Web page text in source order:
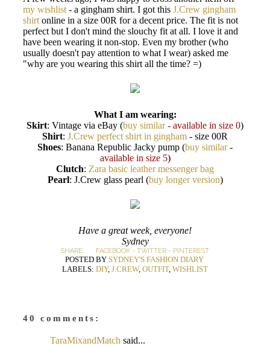
my wishlist - a gingham shirt. I got this J.Crew gingham
shirt online in a size 00R for a decent price. The fit is not
perfect but I don't mind the slouchy fit at all. I love it and
have been wearing it non-stop. Even my brother (who
usually doesn't pay attention to what I wear) asked me
"why are you wearing this shirt all the time? =)
What I am wearing:
Skirt: Vintage via eBay (buy similar - available in size 0)
Shirt: J.Crew perfect shirt in gingham - size 00R
Shoes: Banana Republic Jacky pump (buy similar-
available in size 5)
Clutch: Zara basic leather messenger bag
Pearl: J.Crew glass pearl (buy longer version)
Have a great week, everyone!
Sydney
SHARE: FACEBOOK - TWITTER - PINTEREST
POSTED BY SYDNEY'S FASHION DIARY
LABELS: DIY, J.CREW, OUTFIT, WISHLIST
40 comments:
TaraMixandMatch said...